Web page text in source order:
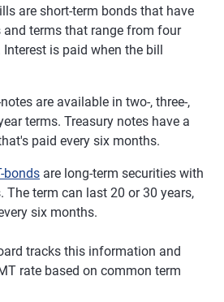
are short-term bonds that have
and terms that range from four
Interest is paid when the bill
notes are available in two-, three-,
terms. Treasury notes have a
paid every six months.
bonds are long-term securities with
The term can last 20 or 30 years,
six months.
tracks this information and
rate based on common term